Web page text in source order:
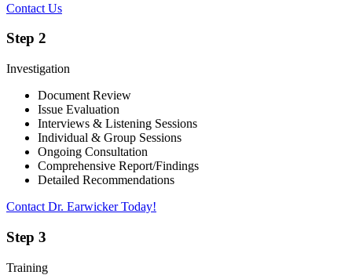
Contact Us
Step 2
Investigation
Document Review
Issue Evaluation
Interviews & Listening Sessions
Individual & Group Sessions
Ongoing Consultation
Comprehensive Report/Findings
Detailed Recommendations
Contact Dr. Earwicker Today!
Step 3
Training